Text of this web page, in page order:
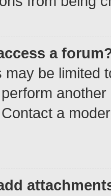
a
may be limited
a